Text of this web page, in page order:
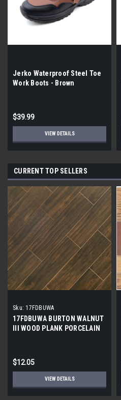
Jerko Waterproof Steel Toe
Work Boots - Brown
$39.99
VIEW DETAILS
CURRENT TOP SELLERS
Sku: 17FDBUWA
17FDBUWA BURTON WALNUT
III WOOD PLANK PORCELAIN
$12.05
VIEW DETAILS